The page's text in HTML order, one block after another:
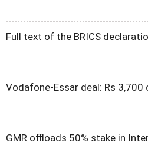
Full text of the BRICS
Vodafone-Essar deal: Rs
GMR offloads 50% stake in